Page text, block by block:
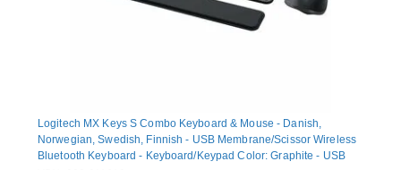
Logitech MX Keys S Combo Keyboard & Mouse - Danish,
Norwegian, Swedish, Finnish - USB Membrane/Scissor Wireless
Bluetooth Keyboard - Keyboard/Keypad Color: Graphite - USB